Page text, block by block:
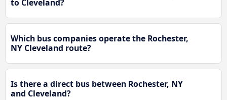
to Cleveland?
Which bus companies operate the Rochester,
NY Cleveland route?
Is there a direct bus between Rochester, NY
and Cleveland?